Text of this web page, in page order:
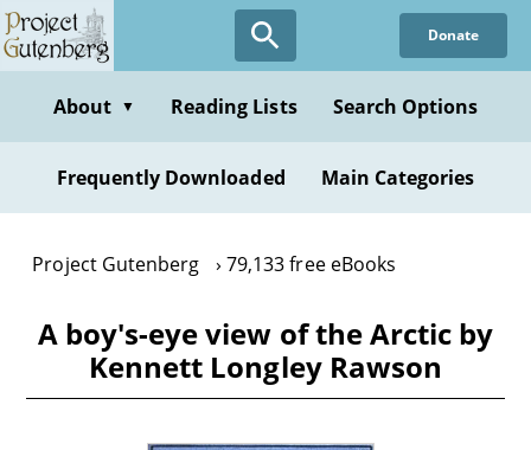
Skip
to
content
Donate
About ▼ Reading Lists Search Options
Frequently Downloaded Main Categories
Project Gutenberg 79,133 free eBooks
A boy's-eye view of the Arctic by
Kennett Longley Rawson